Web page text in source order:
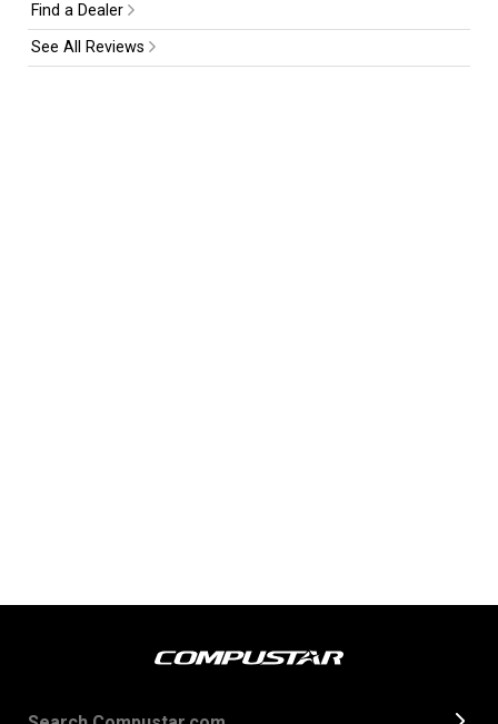
Find a Dealer
See All Reviews